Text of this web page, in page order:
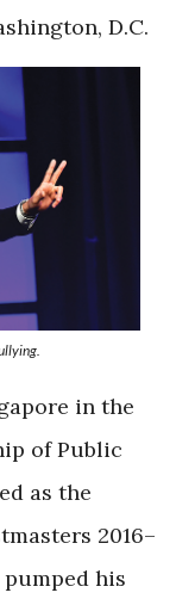
D.C.
in the
of Public
as the
2016–
his